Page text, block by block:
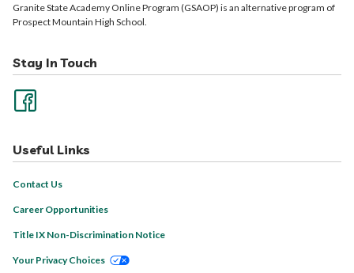
Granite State Academy Online Program (GSAOP) is an alternative program of
Prospect Mountain High School.
Stay In Touch
Useful Links
Contact Us
Career Opportunities
Title IX Non-Discrimination Notice
Your Privacy Choices